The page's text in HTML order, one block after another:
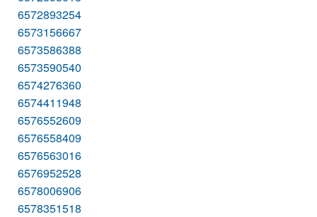
6572893254
6573156667
6573586388
6573590540
6574276360
6574411948
6576552609
6576558409
6576563016
6576952528
6578006906
6578351518